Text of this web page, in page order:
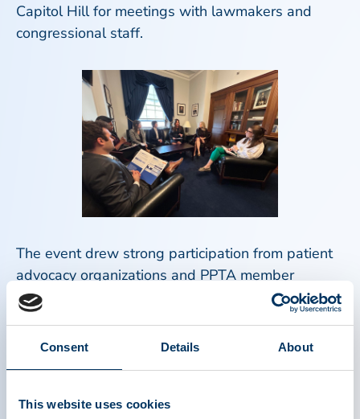
Consent Details About
This website uses cookies
Capitol Hill for meetings with lawmakers and
congressional staff.
The event drew strong participation from patient
advocacy organizations and PPTA member
companies. In total, 30 participants joined PPTA in
Washington, including representatives from
organizations such as Hemophilia Federation of
International.